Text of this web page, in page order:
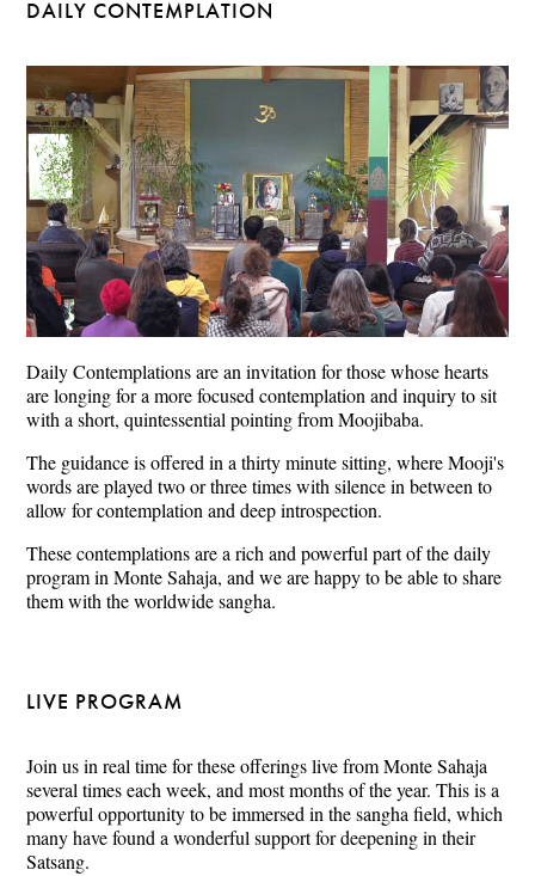
DAILY CONTEMPLATION
Daily Contemplations are an invitation for those whose hearts
are longing for a more focused contemplation and inquiry to sit
with a short, quintessential pointing from Moojibaba.
The guidance is offered in a thirty minute sitting, where Mooji's
words are played two or three times with silence in between to
allow for contemplation and deep introspection.
These contemplations are a rich and powerful part of the daily
program in Monte Sahaja, and we are happy to be able to share
them with the worldwide sangha.
LIVE PROGRAM
Join us in real time for these offerings live from Monte Sahaja
several times each week, and most months of the year. This is a
powerful opportunity to be immersed in the sangha field, which
many have found a wonderful support for deepening in their
Satsang.